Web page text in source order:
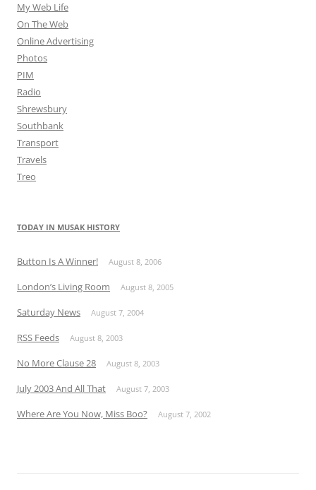
My Web Life
On The Web
Online Advertising
Photos
PIM
Radio
Shrewsbury
Southbank
Transport
Travels
Treo
TODAY IN MUSAK HISTORY
Button Is A Winner! August 8, 2006
London’s Living Room August 8, 2005
Saturday News August 7, 2004
RSS Feeds August 8, 2003
No More Clause 28 August 8, 2003
July 2003 And All That August 7, 2003
Where Are You Now, Miss Boo? August 7, 2002